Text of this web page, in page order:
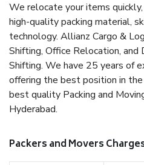
We relocate your items
high-quality packing material,
technology. Allianz Cargo &
Shifting, Office Relocation,
Shifting. We have 25 years of
offering the best position in
best quality Packing and
Hyderabad.
Packers and Movers